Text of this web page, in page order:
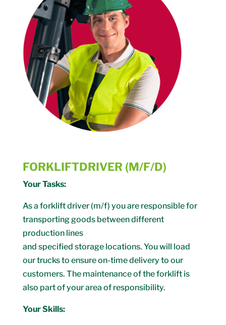
FORKLIFTDRIVER (M/F/D)
Your Tasks:
As a forklift driver (m/f) you are responsible for
transporting goods between different
production lines
and specified storage locations. You will load
our trucks to ensure on-time delivery to our
customers. The maintenance of the forklift is
also part of your area of ​​responsibility.
Your Skills: